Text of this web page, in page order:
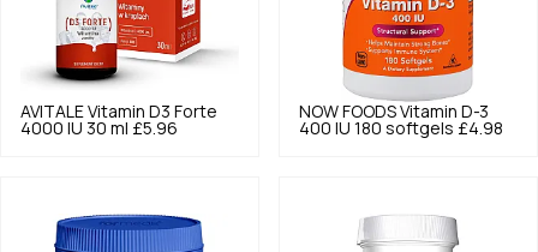
AVITALE Vitamin D3 Forte
4000 IU 30 ml £5.96
NOW FOODS Vitamin D-3
400 IU 180 softgels £4.98